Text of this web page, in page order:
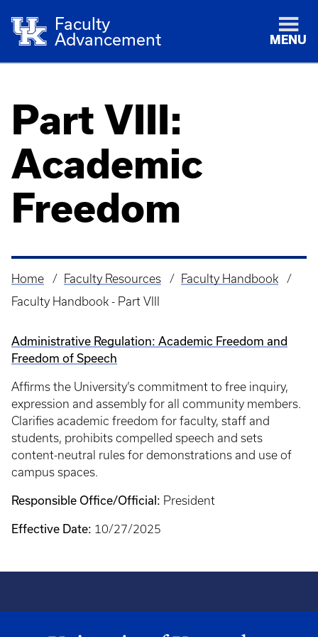
Faculty
Advancement
MENU
Part VIII:
Academic
Freedom
Breadcrumb
Home Faculty Resources
Faculty Handbook
Faculty Handbook - Part VIII
Administrative Regulation: Academic Freedom and
Freedom of Speech
Affirms the University’s commitment to free inquiry,
expression and assembly for all community members.
Clarifies academic freedom for faculty, staff and
students, prohibits compelled speech and sets
content-neutral rules for demonstrations and use of
campus spaces.
Responsible Office/Official: President
Effective Date: 10/27/2025